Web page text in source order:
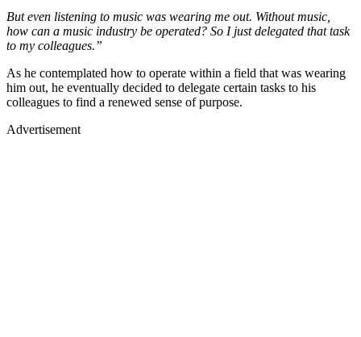
But even listening to music was wearing me out. Without music,
how can a music industry be operated? So I just delegated that task
to my colleagues.”
As he contemplated how to operate within a field that was wearing
him out, he eventually decided to delegate certain tasks to his
colleagues to find a renewed sense of purpose.
Advertisement